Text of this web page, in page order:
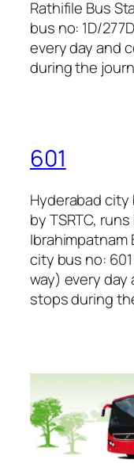
Rathifile Bus
bus no: 1D/
every day and
during the
601
Hyderabad
by TSRTC,
Ibrahimpatnam
city bus no:
way) every day
stops during